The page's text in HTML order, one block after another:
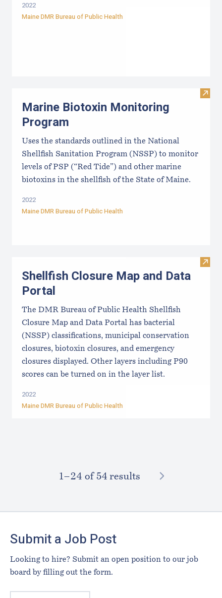
2022
Maine DMR Bureau of Public Health
Visit
Marine Biotoxin Monitoring
Program
Uses the standards outlined in the National
Shellfish Sanitation Program (NSSP) to monitor
levels of PSP (“Red Tide”) and other marine
biotoxins in the shellfish of the State of Maine.
2022
Maine DMR Bureau of Public Health
Visit
Shellfish Closure Map and Data
Portal
The DMR Bureau of Public Health Shellfish
Closure Map and Data Portal has bacterial
(NSSP) classifications, municipal conservation
closures, biotoxin closures, and emergency
closures displayed. Other layers including P90
scores can be turned on in the layer list.
2022
Maine DMR Bureau of Public Health
1–⁠24 of 54 results NEXT
Submit a Job Post
Looking to hire? Submit an open position to our job
board by filling out the form.